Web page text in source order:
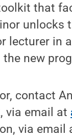
that
unlocks
lecturer in
new
contact
via email at
via email